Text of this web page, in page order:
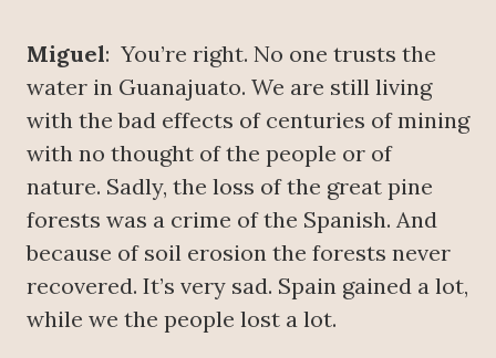
Miguel: You’re right. No one trusts the
water in Guanajuato. We are still living
with the bad effects of centuries of mining
with no thought of the people or of
nature. Sadly, the loss of the great pine
forests was a crime of the Spanish. And
because of soil erosion the forests never
recovered. It’s very sad. Spain gained a lot,
while we the people lost a lot.